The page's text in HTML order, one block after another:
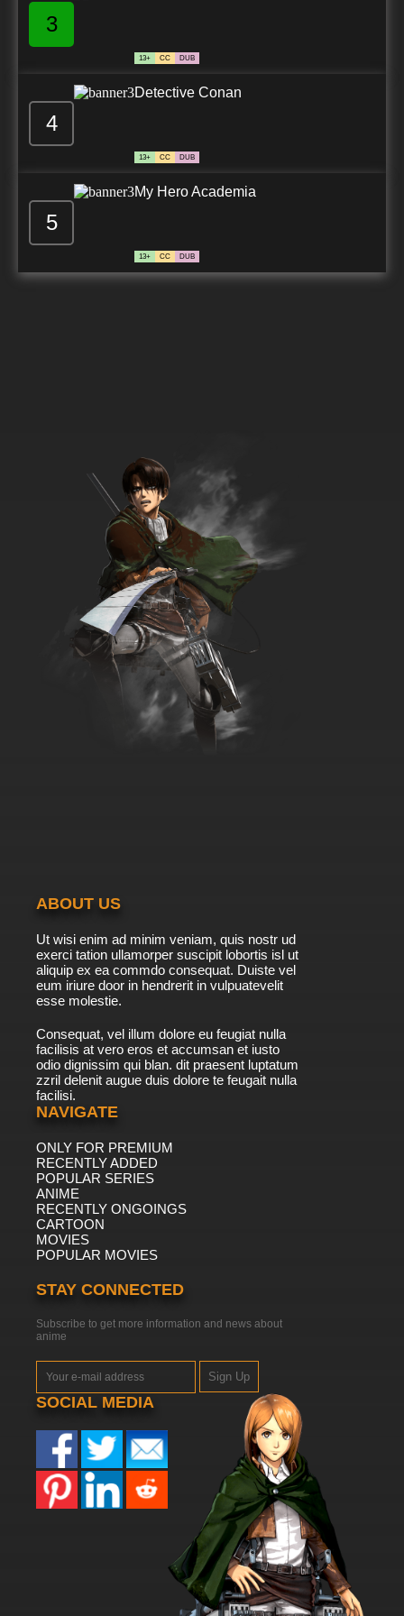
3
13+ CC DUB
4
Detective Conan
13+ CC DUB
5
My Hero Academia
13+ CC DUB
ABOUT US
Ut wisi enim ad minim veniam, quis nostr ud
exerci tation ullamorper suscipit lobortis isl ut
aliquip ex ea commdo consequat. Duiste vel
eum iriure door in hendrerit in vulpuatevelit
esse molestie.
Consequat, vel illum dolore eu feugiat nulla
facilisis at vero eros et accumsan et iusto
odio dignissim qui blan. dit praesent luptatum
zzril delenit augue duis dolore te feugait nulla
facilisi.
NAVIGATE
ONLY FOR PREMIUM
RECENTLY ADDED
POPULAR SERIES
ANIME
RECENTLY ONGOINGS
CARTOON
MOVIES
POPULAR MOVIES
STAY CONNECTED
Subscribe to get more information and news about
anime
Sign Up
SOCIAL MEDIA